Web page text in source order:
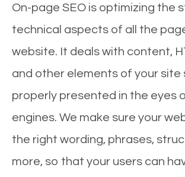
On-page SEO is optimizing the
technical aspects of all the
website. It deals with content,
and other elements of your site
properly presented in the eyes
engines. We make sure your
the right wording, phrases,
more, so that your users can